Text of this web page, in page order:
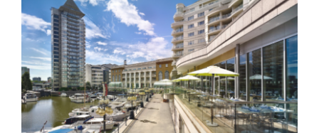
Larger
Image